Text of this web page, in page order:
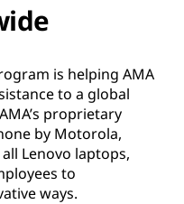
is helping AMA
to a global
proprietary
by Motorola,
Lenovo laptops,
to
ways.